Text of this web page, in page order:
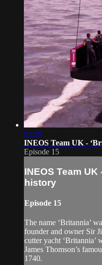
01:59
INEOS Team UK -
Episode 15
INEOS Team UK
history
Episode 15
The name ‘Britannia’
founder and owner Sir
cutter yacht ‘Britannia’
James Thomson’s
1740.